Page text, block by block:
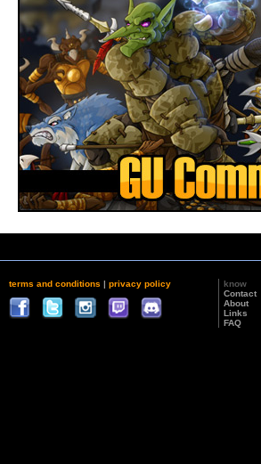
terms and conditions | privacy policy
know
Contact
About
Links
FAQ